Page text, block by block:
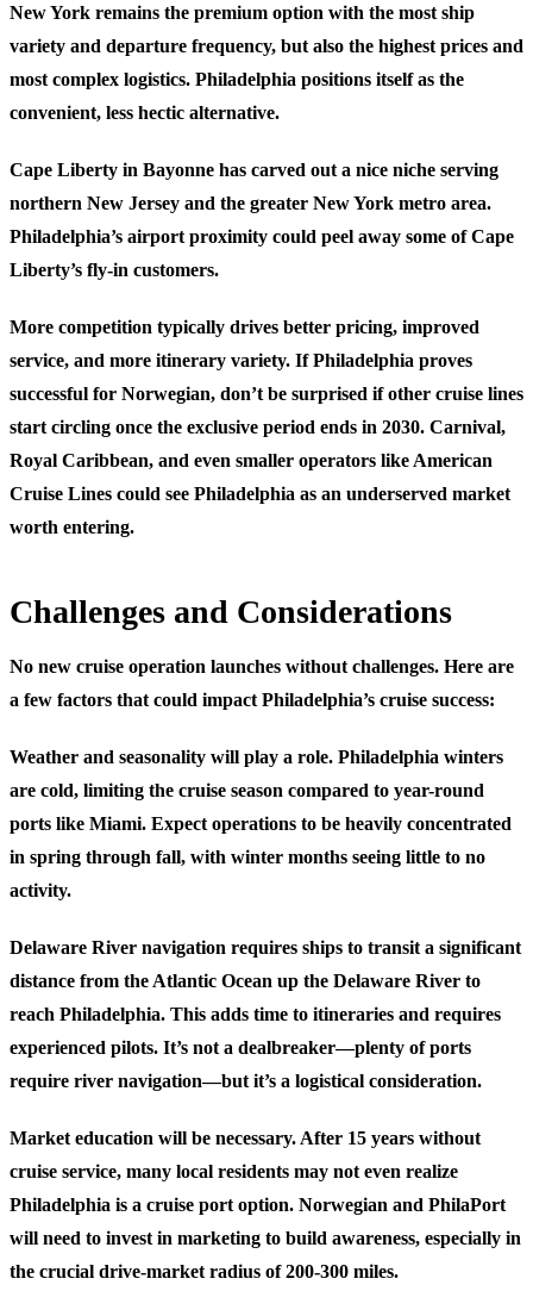
New York remains the premium option with the most ship
variety and departure frequency, but also the highest prices and
most complex logistics. Philadelphia positions itself as the
convenient, less hectic alternative.
Cape Liberty in Bayonne has carved out a nice niche serving
northern New Jersey and the greater New York metro area.
Philadelphia’s airport proximity could peel away some of Cape
Liberty’s fly-in customers.
More competition typically drives better pricing, improved
service, and more itinerary variety. If Philadelphia proves
successful for Norwegian, don’t be surprised if other cruise lines
start circling once the exclusive period ends in 2030. Carnival,
Royal Caribbean, and even smaller operators like American
Cruise Lines could see Philadelphia as an underserved market
worth entering.
Challenges and Considerations
No new cruise operation launches without challenges. Here are
a few factors that could impact Philadelphia’s cruise success:
Weather and seasonality will play a role. Philadelphia winters
are cold, limiting the cruise season compared to year-round
ports like Miami. Expect operations to be heavily concentrated
in spring through fall, with winter months seeing little to no
activity.
Delaware River navigation requires ships to transit a significant
distance from the Atlantic Ocean up the Delaware River to
reach Philadelphia. This adds time to itineraries and requires
experienced pilots. It’s not a dealbreaker—plenty of ports
require river navigation—but it’s a logistical consideration.
Market education will be necessary. After 15 years without
cruise service, many local residents may not even realize
Philadelphia is a cruise port option. Norwegian and PhilaPort
will need to invest in marketing to build awareness, especially in
the crucial drive-market radius of 200-300 miles.